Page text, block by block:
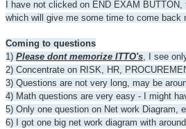
I have not clicked on END EXAM
which will give me some time to come back
Coming to questions
1) Please dont memorize ITTO's , I see
2) Concentrate on RISK, HR,
3) Questions are not very long, may be
4) Math questions are very easy - I might
5) Only one question on Net work Diagram,
6) I got one big net work diagram with